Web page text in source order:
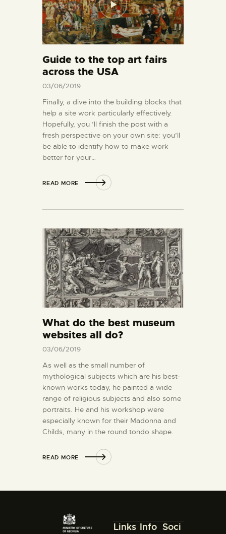
Guide to the top art fairs
across the USA
03/06/2019
Finally, a dive into the building blocks that
help a site work particularly effectively.
Hopefully, you ’ll finish the post with a
fresh perspective on your own site: you’ll
be able to identify how to make work
better for your…
READ MORE
What do the best museum
websites all do?
03/06/2019
As well as the small number of
mythological subjects which are his best-
known works today, he painted a wide
range of religious subjects and also some
portraits. He and his workshop were
especially known for their Madonna and
Childs, many in the round tondo shape.
READ MORE
Links Info Soci